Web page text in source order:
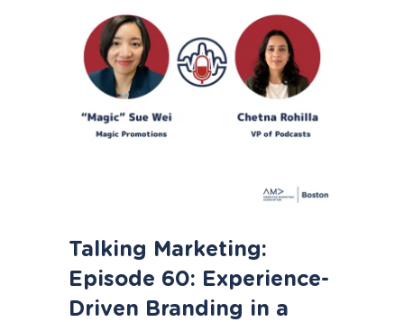
Talking Marketing:
Episode 60: Experience-
Driven Branding in a